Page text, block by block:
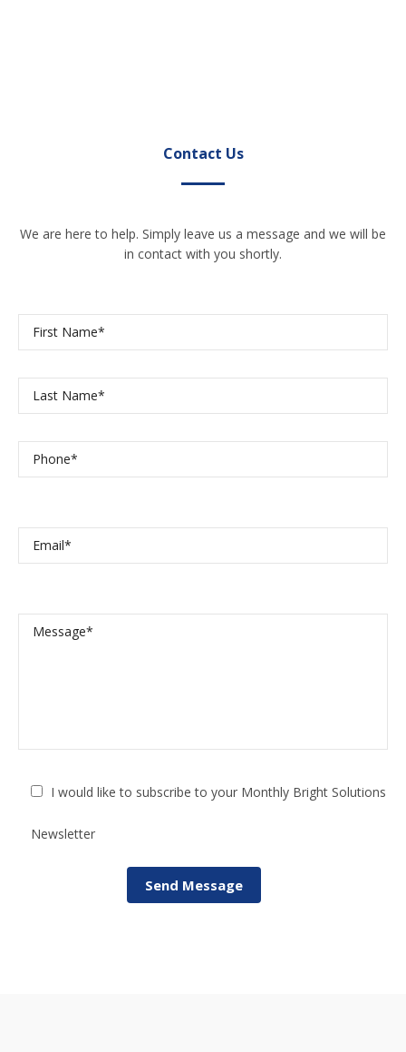
Contact Us
We are here to help. Simply leave us a message and we will be
in contact with you shortly.
I would like to subscribe to your Monthly Bright Solutions
Newsletter